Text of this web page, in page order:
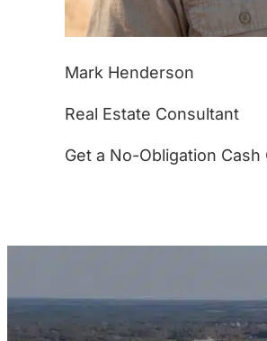
Mark Henderson
Real Estate Consultant
Get a No-Obligation